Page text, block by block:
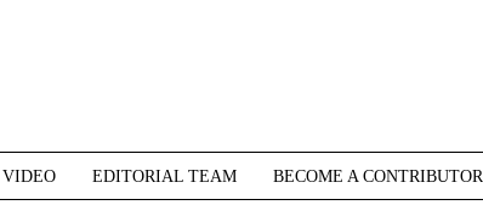
VIDEO EDITORIAL TEAM BECOME A CONTRIBUTOR